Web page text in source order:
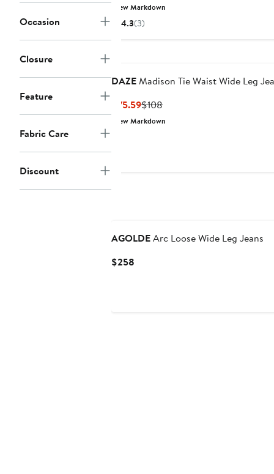
Occasion
Closure
Feature
Fabric Care
Discount
New Markdown
4.3(3)
DAZEMadison Tie Waist Wide Leg
$75.59Current
Price
$108Previous
Price
New Markdown
AGOLDEArc Loose Wide Leg Jeans
$258